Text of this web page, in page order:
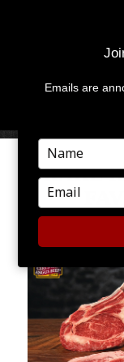
RARE
Emails are
Type
your
name
Type
your
email